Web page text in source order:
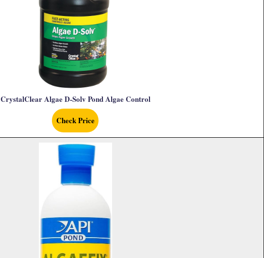
CrystalClear Algae D-Solv Pond Algae Control
Check Price